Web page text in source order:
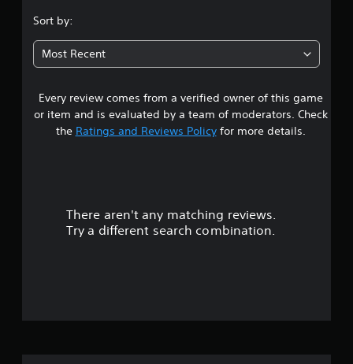
Sort by:
Most Recent
Every review comes from a verified owner of this game
or item and is evaluated by a team of moderators. Check
the Ratings and Reviews Policyfor more details.
There aren't any matching reviews.
Try a different search combination.